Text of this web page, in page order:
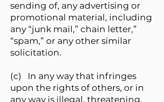
sending of, any advertising or
promotional material, including
any “junk mail,” chain letter,”
“spam,” or any other similar
solicitation.
(c) In any way that infringes
upon the rights of others, or in
any way is illegal, threatening,